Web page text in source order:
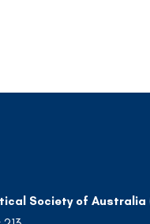
Society of Australia